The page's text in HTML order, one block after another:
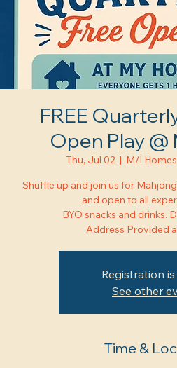
FREE
Open Play @
Thu, Jul 02
  |
M/I
Shuffle up and join us for
and open to all
BYO snacks and drinks.
Address Provided
Registration
See other
Time &